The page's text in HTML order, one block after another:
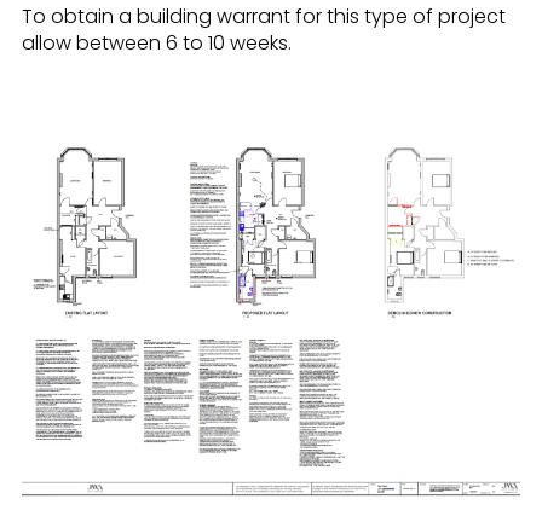
To obtain a building warrant for this type of project
allow between 6 to 10 weeks.